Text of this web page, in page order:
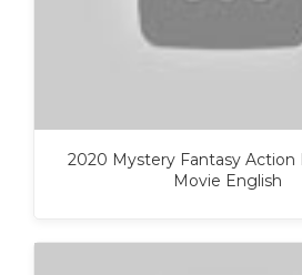
2020 Mystery Fantasy Action
Movie English